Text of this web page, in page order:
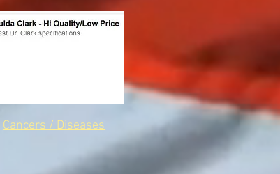
Cancers / Diseases